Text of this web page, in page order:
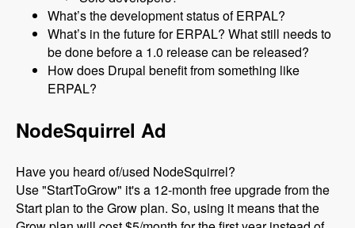
What’s the development status of ERPAL?
What’s in the future for ERPAL? What still needs to
be done before a 1.0 release can be released?
How does Drupal benefit from something like
ERPAL?
NodeSquirrel Ad
Have you heard of/used NodeSquirrel?
Use "StartToGrow" it's a 12-month free upgrade from the
Start plan to the Grow plan. So, using it means that the